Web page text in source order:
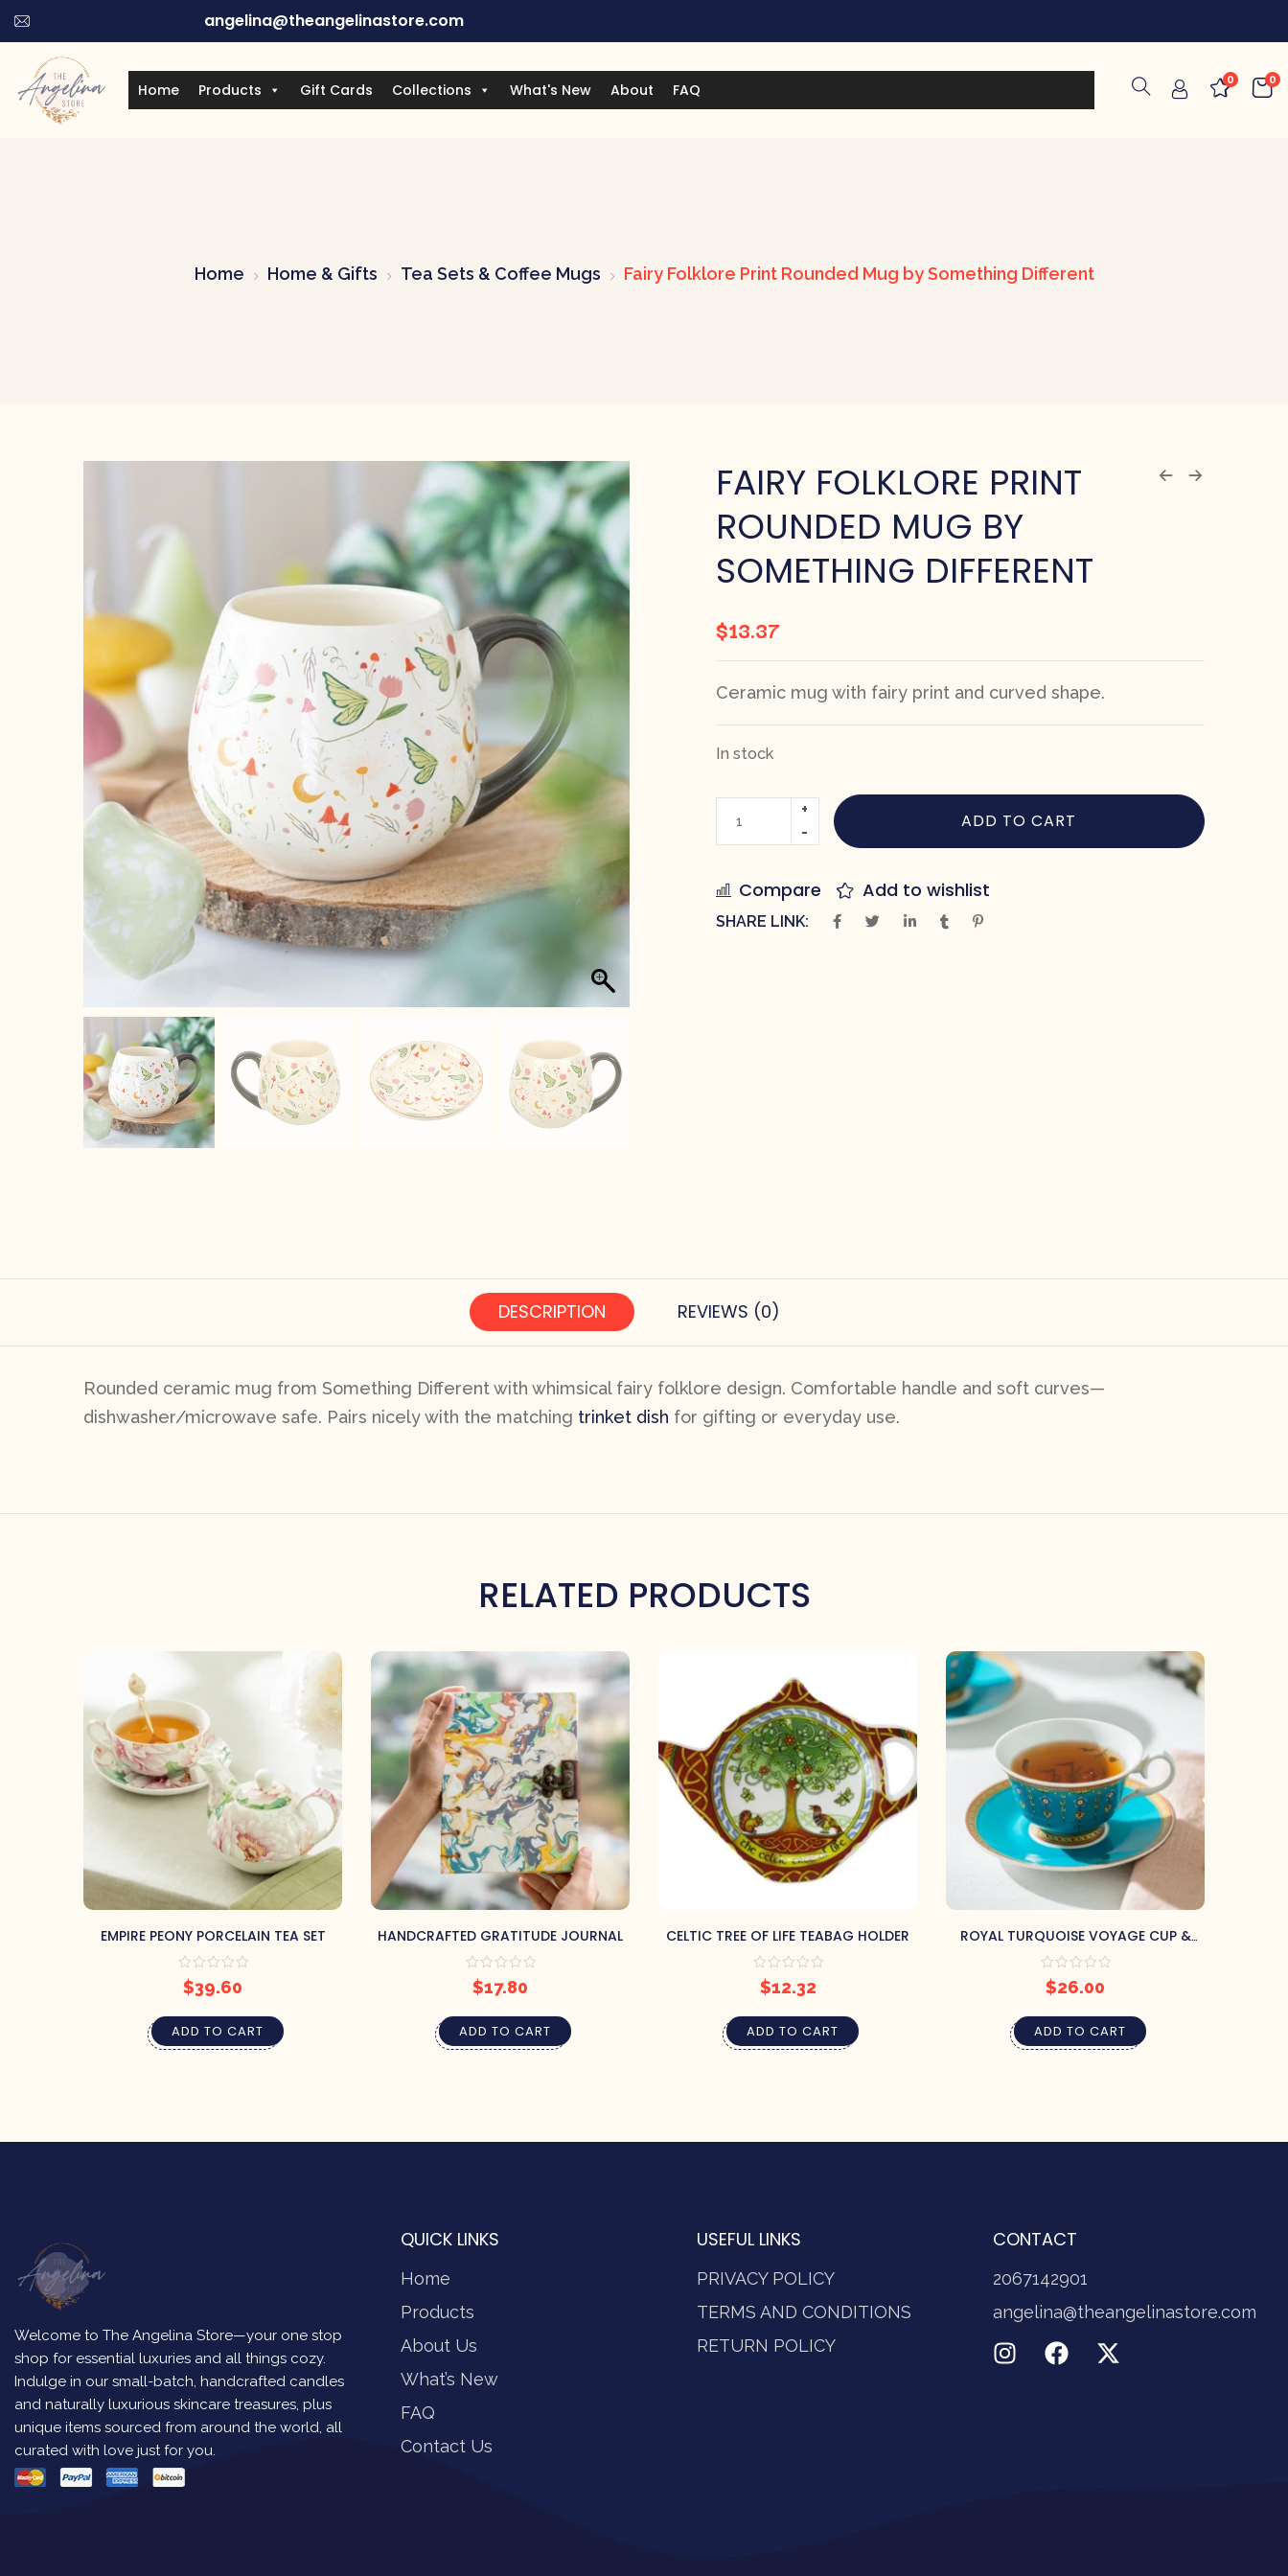
angelina@theangelinastore.com
Home Products Gift Cards Collections What's New About FAQ
0
0
Home Home & Gifts Tea Sets & Coffee Mugs Fairy Folklore Print Rounded Mug by Something Different
FAIRY FOLKLORE PRINT
ROUNDED MUG BY
SOMETHING DIFFERENT
$13.37
Ceramic mug with fairy print and curved shape.
In stock
ADD TO CART
Compare Add to wishlist
SHARE LINK:
DESCRIPTION REVIEWS (0)
Rounded ceramic mug from Something Different with whimsical fairy folklore design. Comfortable handle and soft curves—
dishwasher/microwave safe. Pairs nicely with the matching trinket dish for gifting or everyday use.
RELATED PRODUCTS
EMPIRE PEONY PORCELAIN TEA SET
$39.60
ADD TO CART
HANDCRAFTED GRATITUDE JOURNAL
$17.80
ADD TO CART
CELTIC TREE OF LIFE TEABAG HOLDER
$12.32
ADD TO CART
ROYAL TURQUOISE VOYAGE CUP &
SAUCER
$26.00
ADD TO CART
Welcome to The Angelina Store—your one stop
shop for essential luxuries and all things cozy.
Indulge in our small-batch, handcrafted candles
and naturally luxurious skincare treasures, plus
unique items sourced from around the world, all
curated with love just for you.
QUICK LINKS
Home
Products
About Us
What’s New
FAQ
Contact Us
USEFUL LINKS
PRIVACY POLICY
TERMS AND CONDITIONS
RETURN POLICY
CONTACT
2067142901
angelina@theangelinastore.com